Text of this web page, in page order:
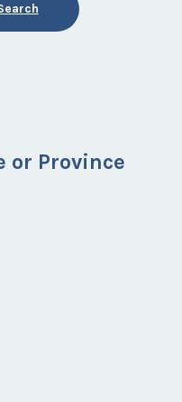
or Province